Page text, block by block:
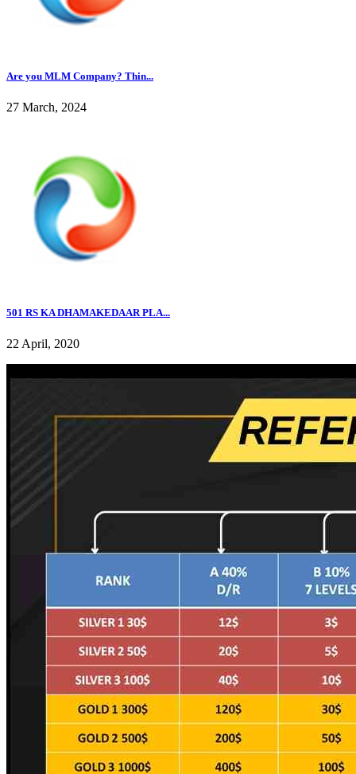
Are you MLM Company? Thin...
27 March, 2024
501 RS KA DHAMAKEDAAR PLA...
22 April, 2020